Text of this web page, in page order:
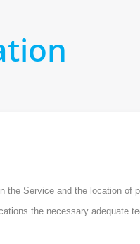
the Service and the location of
the necessary adequate